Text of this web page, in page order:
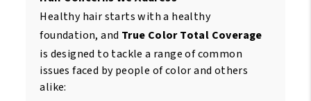
Healthy hair starts with a healthy
foundation, and True Color Total Coverage
is designed to tackle a range of common
issues faced by people of color and others
alike: